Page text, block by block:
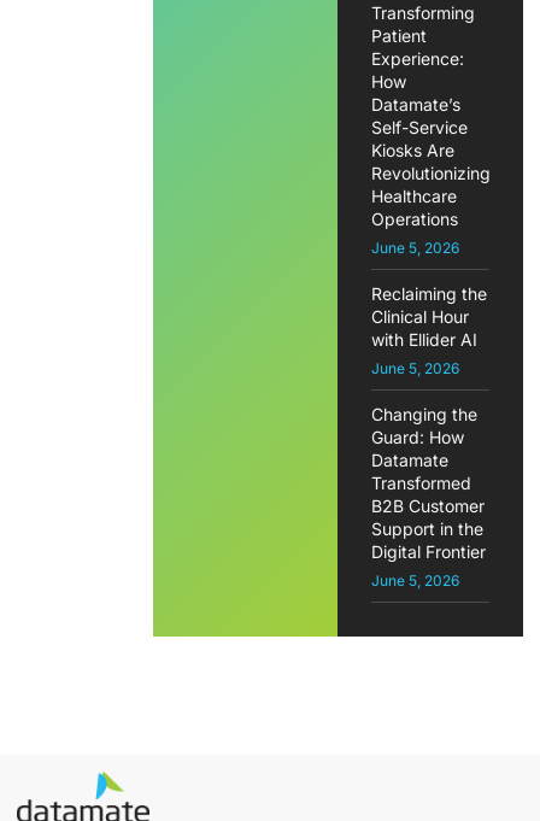
Transforming
Patient
Experience:
How
Datamate’s
Self-Service
Kiosks Are
Revolutionizing
Healthcare
Operations
June 5, 2026
Reclaiming the
Clinical Hour
with Ellider AI
June 5, 2026
Changing the
Guard: How
Datamate
Transformed
B2B Customer
Support in the
Digital Frontier
June 5, 2026